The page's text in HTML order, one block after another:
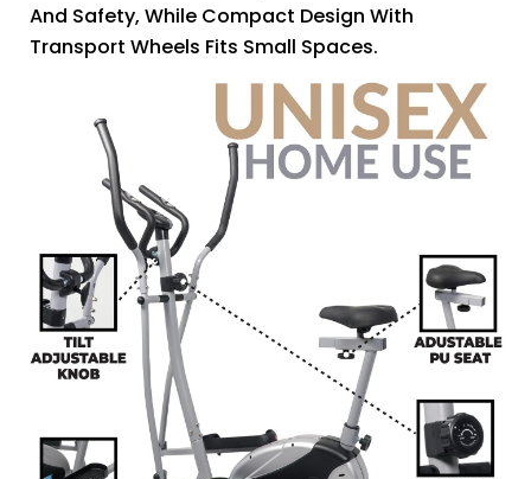
And Safety, While Compact Design With
Transport Wheels Fits Small Spaces.